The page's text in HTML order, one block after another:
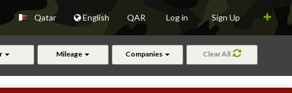
Qatar English QAR Log in Sign Up
Mileage Companies Clear All